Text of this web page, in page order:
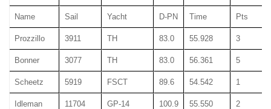
Name Sail Yacht D-PN Time Pts
Prozzillo 3911 TH 83.0 55.928 3
Bonner 3077 TH 83.0 56.361 5
Scheetz 5919 FSCT 89.6 54.542 1
Idleman 11704 GP-14 100.9 55.550 2